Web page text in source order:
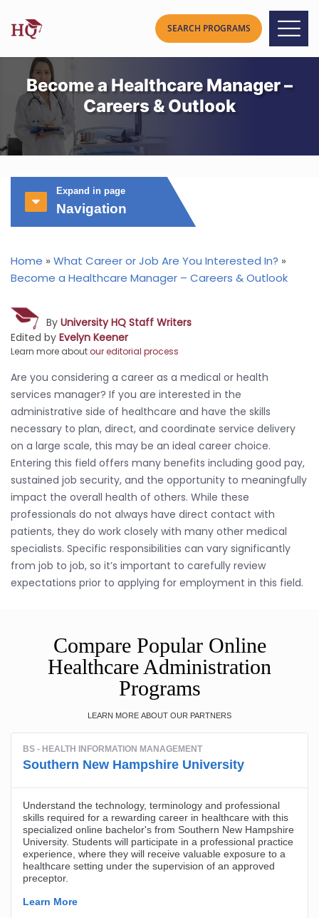
Become a Healthcare Manager –
Careers & Outlook
Expand in page
Navigation
Home » What Career or Job Are You Interested In? »
Become a Healthcare Manager – Careers & Outlook
By University HQ Staff Writers
Edited by Evelyn Keener
Learn more aboutour editorial process
Are you considering a career as a medical or health
services manager? If you are interested in the
administrative side of healthcare and have the skills
necessary to plan, direct, and coordinate service delivery
on a large scale, this may be an ideal career choice.
Entering this field offers many benefits including good pay,
sustained job security, and the opportunity to meaningfully
impact the overall health of others. While these
professionals do not always have direct contact with
patients, they do work closely with many other medical
specialists. Specific responsibilities can vary significantly
from job to job, so it’s important to carefully review
expectations prior to applying for employment in this field.
Compare Popular Online
Healthcare Administration
Programs